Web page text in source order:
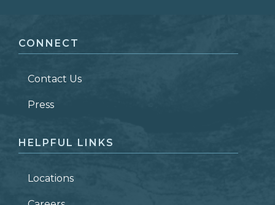
LAST NAME *
ZIP CODE
CONNECT
Contact Us
Press
HELPFUL LINKS
Locations